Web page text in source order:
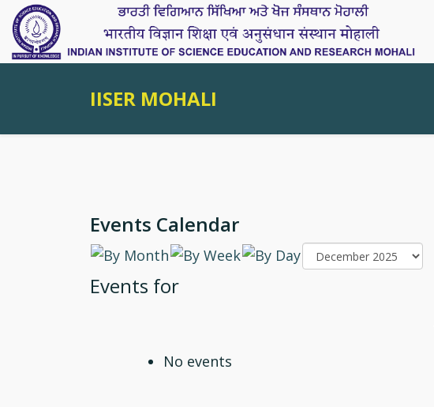
IISER MOHALI
Events Calendar
Events for
No events